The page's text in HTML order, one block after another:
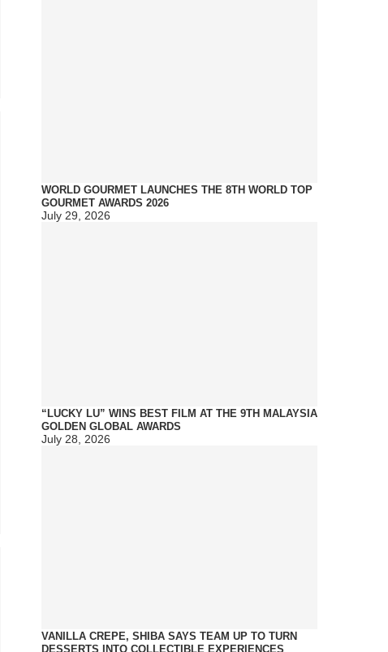
WORLD GOURMET LAUNCHES THE 8TH WORLD TOP
GOURMET AWARDS 2026
July 29, 2026
“LUCKY LU” WINS BEST FILM AT THE 9TH MALAYSIA
GOLDEN GLOBAL AWARDS
July 28, 2026
VANILLA CREPE, SHIBA SAYS TEAM UP TO TURN
DESSERTS INTO COLLECTIBLE EXPERIENCES